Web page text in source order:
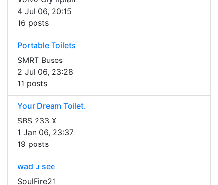
4 Jul 06, 20:15
16 posts
Portable Toilets
SMRT Buses
2 Jul 06, 23:28
11 posts
Your Dream Toilet.
SBS 233 X
1 Jan 06, 23:37
19 posts
wad u see
SoulFire21